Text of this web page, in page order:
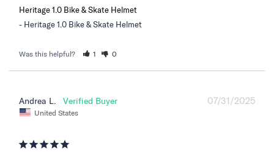
Heritage 1.0 Bike & Skate Helmet
Heritage 1.0 Bike & Skate Helmet
Was this helpful? 1 0
07/31/2025
Andrea L.
United States